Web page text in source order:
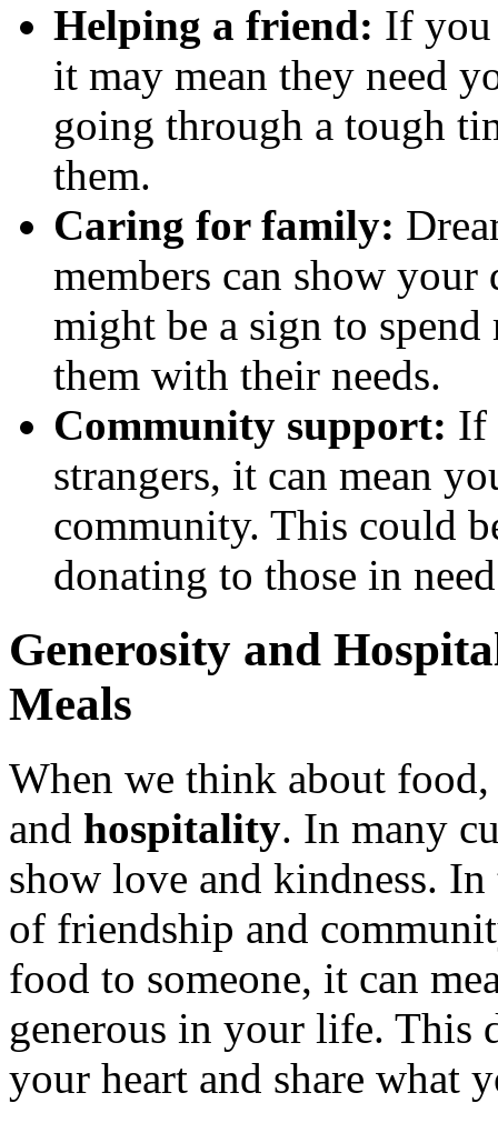
Helping a friend: If you
it may mean they need
going through a tough
them.
Caring for family:
members can show
might be a sign to
them with their needs.
Community support: If
strangers, it can mean
community. This could
donating to those in
Generosity and
Meals
When we think about
and hospitality. In many
show love and kindness.
of friendship and
food to someone, it can
generous in your life. This
your heart and share what